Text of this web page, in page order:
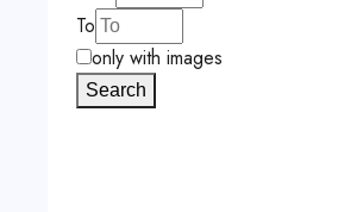
To
only with images
Search